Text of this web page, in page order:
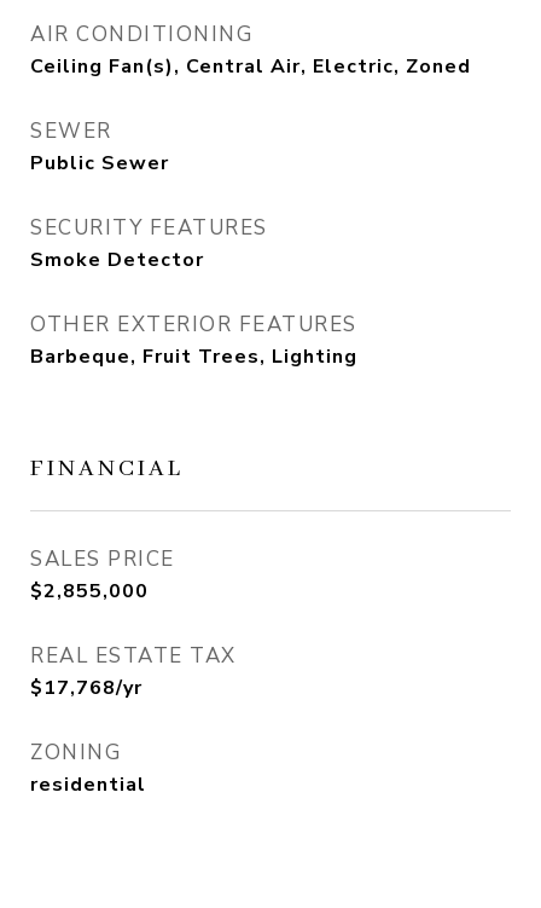
AIR CONDITIONING
Ceiling Fan(s), Central Air, Electric, Zoned
SEWER
Public Sewer
SECURITY FEATURES
Smoke Detector
OTHER EXTERIOR FEATURES
Barbeque, Fruit Trees, Lighting
FINANCIAL
SALES PRICE
$2,855,000
REAL ESTATE TAX
$17,768/yr
ZONING
residential